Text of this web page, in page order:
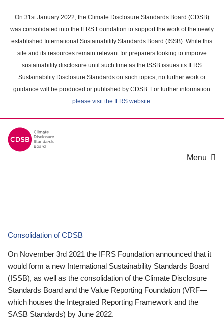
main
content
On 31st January 2022, the Climate Disclosure Standards Board (CDSB)
was consolidated into the IFRS Foundation to support the work of the newly
established International Sustainability Standards Board (ISSB). While this
site and its resources remain relevant for preparers looking to improve
sustainability disclosure until such time as the ISSB issues its IFRS
Sustainability Disclosure Standards on such topics, no further work or
guidance will be produced or published by CDSB. For further information
please visit the IFRS website.
Menu
Consolidation of CDSB
On November 3rd 2021 the IFRS Foundation announced that it
would form a new International Sustainability Standards Board
(ISSB), as well as the consolidation of the Climate Disclosure
Standards Board and the Value Reporting Foundation (VRF—
which houses the Integrated Reporting Framework and the
SASB Standards) by June 2022.